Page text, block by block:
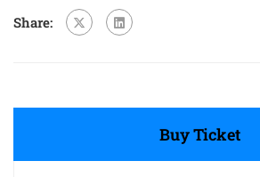
Share:
Buy Ticket